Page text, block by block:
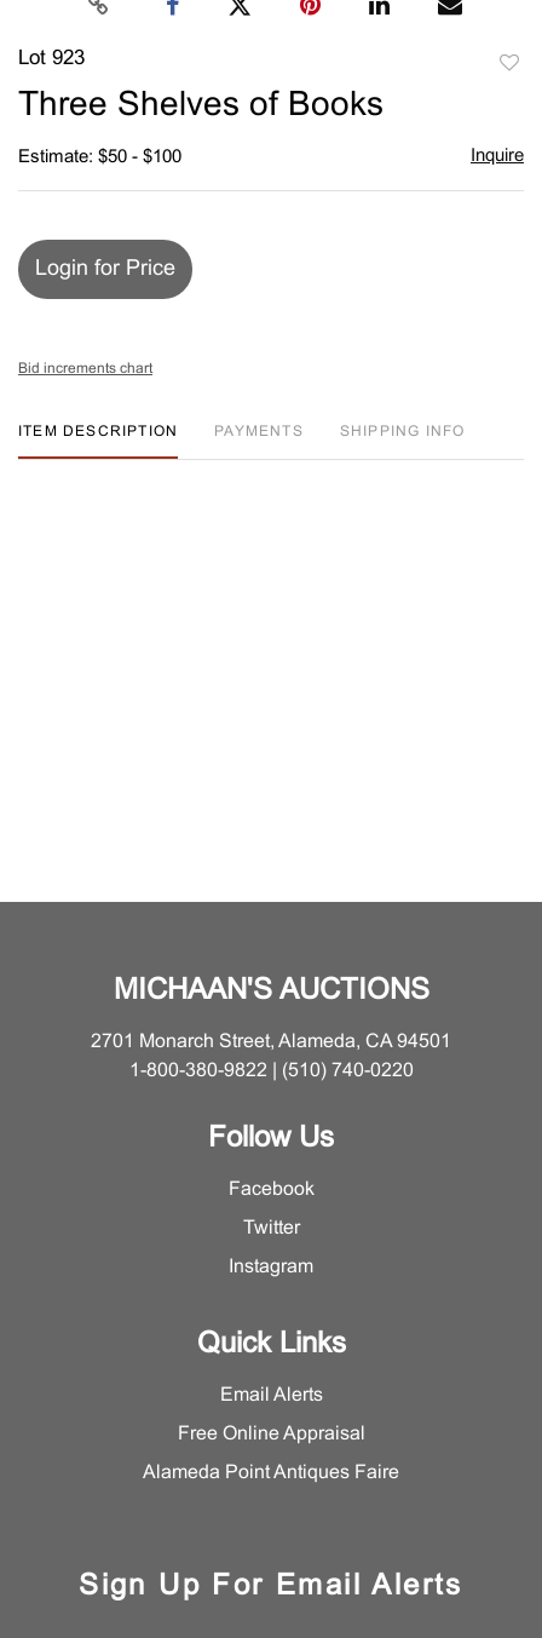
Lot 923
Three Shelves of Books
Estimate: $50 - $100 Inquire
Login for Price
Bid increments chart
ITEM DESCRIPTION PAYMENTS SHIPPING INFO
MICHAAN'S AUCTIONS
2701 Monarch Street, Alameda, CA 94501
1-800-380-9822 | (510) 740-0220
Follow Us
Facebook
Twitter
Instagram
Quick Links
Email Alerts
Free Online Appraisal
Alameda Point Antiques Faire
Sign Up For Email Alerts